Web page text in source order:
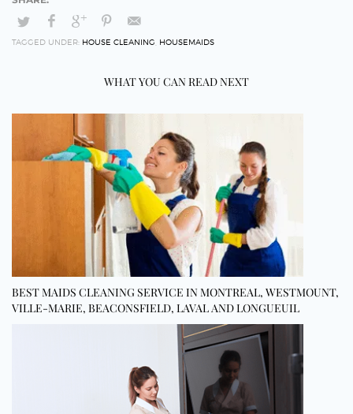
TAGGED UNDER: HOUSE CLEANING HOUSEMAIDS
WHAT YOU CAN READ NEXT
BEST MAIDS CLEANING SERVICE IN MONTREAL, WESTMOUNT,
VILLE-MARIE, BEACONSFIELD, LAVAL AND LONGUEUIL